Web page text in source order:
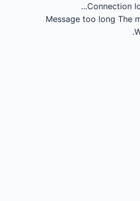
Connection
Message too long The